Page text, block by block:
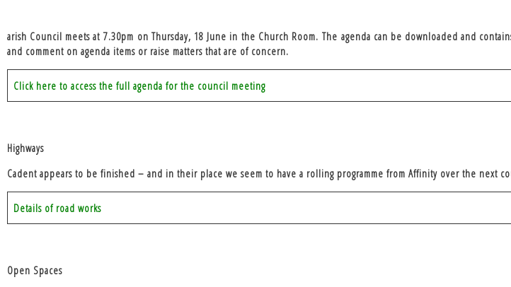
arish Council meets at 7.30pm on Thursday, 18 June in the Church Room. The agenda can be downloaded and
and comment on agenda items or raise matters that are of concern.
Click here to access the full agenda for the council meeting
Highways
Cadent appears to be finished – and in their place we seem to have a rolling programme from Affinity over the next
Details of road works
Open Spaces